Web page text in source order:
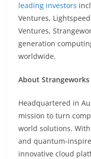
leading investors
Ventures,
Ventures,
generation
worldwide.
About Strangeworks
Headquartered in
mission to turn
world solutions.
and quantum-
innovative cloud